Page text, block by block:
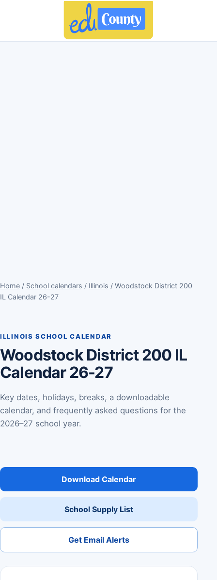
Home / School calendars / Illinois / Woodstock District 200
IL Calendar 26-27
ILLINOIS SCHOOL CALENDAR
Woodstock District 200 IL
Calendar 26-27
Key dates, holidays, breaks, a downloadable
calendar, and frequently asked questions for the
2026–27 school year.
Download Calendar
School Supply List
Get Email Alerts